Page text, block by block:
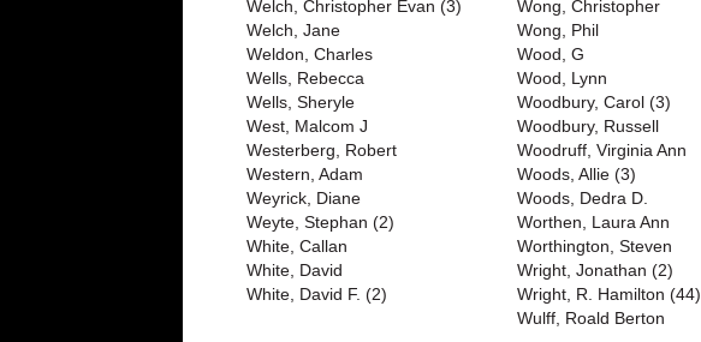
Welch, Christopher Evan (3)
Welch, Jane
Weldon, Charles
Wells, Rebecca
Wells, Sheryle
West, Malcom J
Westerberg, Robert
Western, Adam
Weyrick, Diane
Weyte, Stephan (2)
White, Callan
White, David
White, David F. (2)
Wong, Christopher
Wong, Phil
Wood, G
Wood, Lynn
Woodbury, Carol (3)
Woodbury, Russell
Woodruff, Virginia Ann
Woods, Allie (3)
Woods, Dedra D.
Worthen, Laura Ann
Worthington, Steven
Wright, Jonathan (2)
Wright, R. Hamilton (44)
Wulff, Roald Berton